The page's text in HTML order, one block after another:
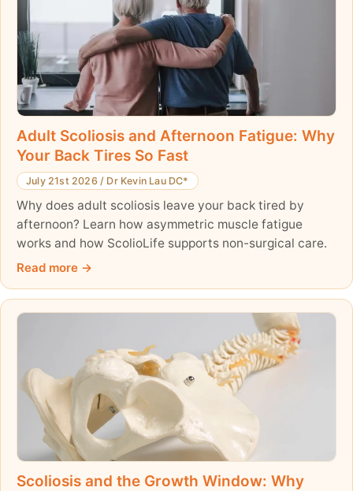
Adult Scoliosis and Afternoon Fatigue: Why
Your Back Tires So Fast
July 21st 2026 / Dr Kevin Lau DC*
Why does adult scoliosis leave your back tired by
afternoon? Learn how asymmetric muscle fatigue
works and how ScolioLife supports non-surgical care.
Read more
Scoliosis and the Growth Window: Why